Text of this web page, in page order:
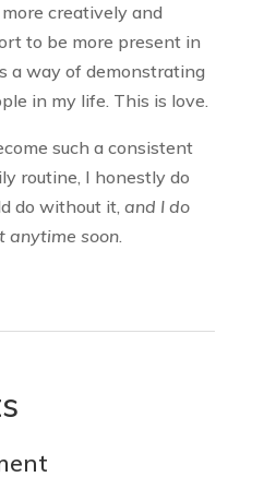
creatively and
to be more present in
a way of demonstrating
in my life. This is love.
such a consistent
routine, I honestly do
do without it, and I do
anytime soon.